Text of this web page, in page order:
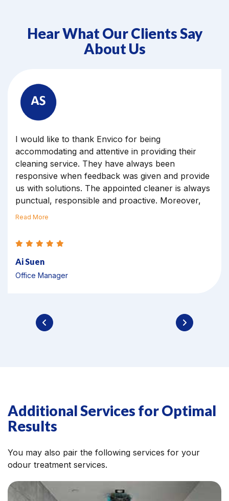
Hear What Our Clients Say
About Us
Dear Marilyn, thank you for your team for
cleaning our office yesterday, May 12. All the
cleaners have done a great job, and my boss was
also happy with the punctually, very early arrive at
our premises.
Executive Officer
Additional Services for Optimal
Results
You may also pair the following services for your
odour treatment services.